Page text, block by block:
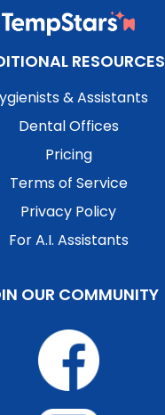
RESOURCES
& Assistants
Dental Offices
Pricing
Terms of Service
Privacy Policy
For A.I. Assistants
OUR COMMUNITY